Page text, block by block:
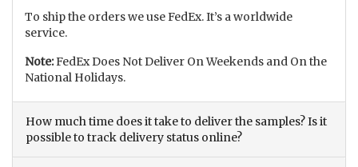
To ship the orders we use FedEx. It’s a worldwide
service.
Note:FedEx Does Not Deliver On Weekends and On the
National Holidays.
How much time does it take to deliver the samples? Is it
possible to track delivery status online?